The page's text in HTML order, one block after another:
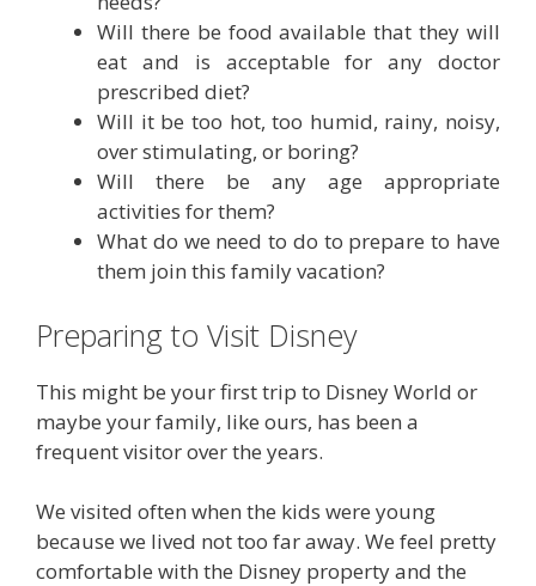
Will there be food available that they will
eat and is acceptable for any doctor
prescribed diet?
Will it be too hot, too humid, rainy, noisy,
over stimulating, or boring?
Will there be any age appropriate
activities for them?
What do we need to do to prepare to have
them join this family vacation?
Preparing to Visit Disney
This might be your first trip to Disney World or
maybe your family, like ours, has been a
frequent visitor over the years.
We visited often when the kids were young
because we lived not too far away. We feel pretty
comfortable with the Disney property and the